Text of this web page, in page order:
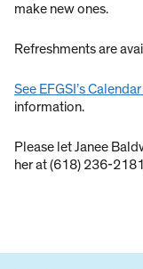
make new ones.
Refreshments are
See EFGSI’s
information.
Please let Janee
her at (618) 236-